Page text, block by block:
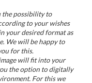
the possibility to
to your wishes
your desired format as
We will be happy to
for this.
will fit into your
the option to digitally
For this we